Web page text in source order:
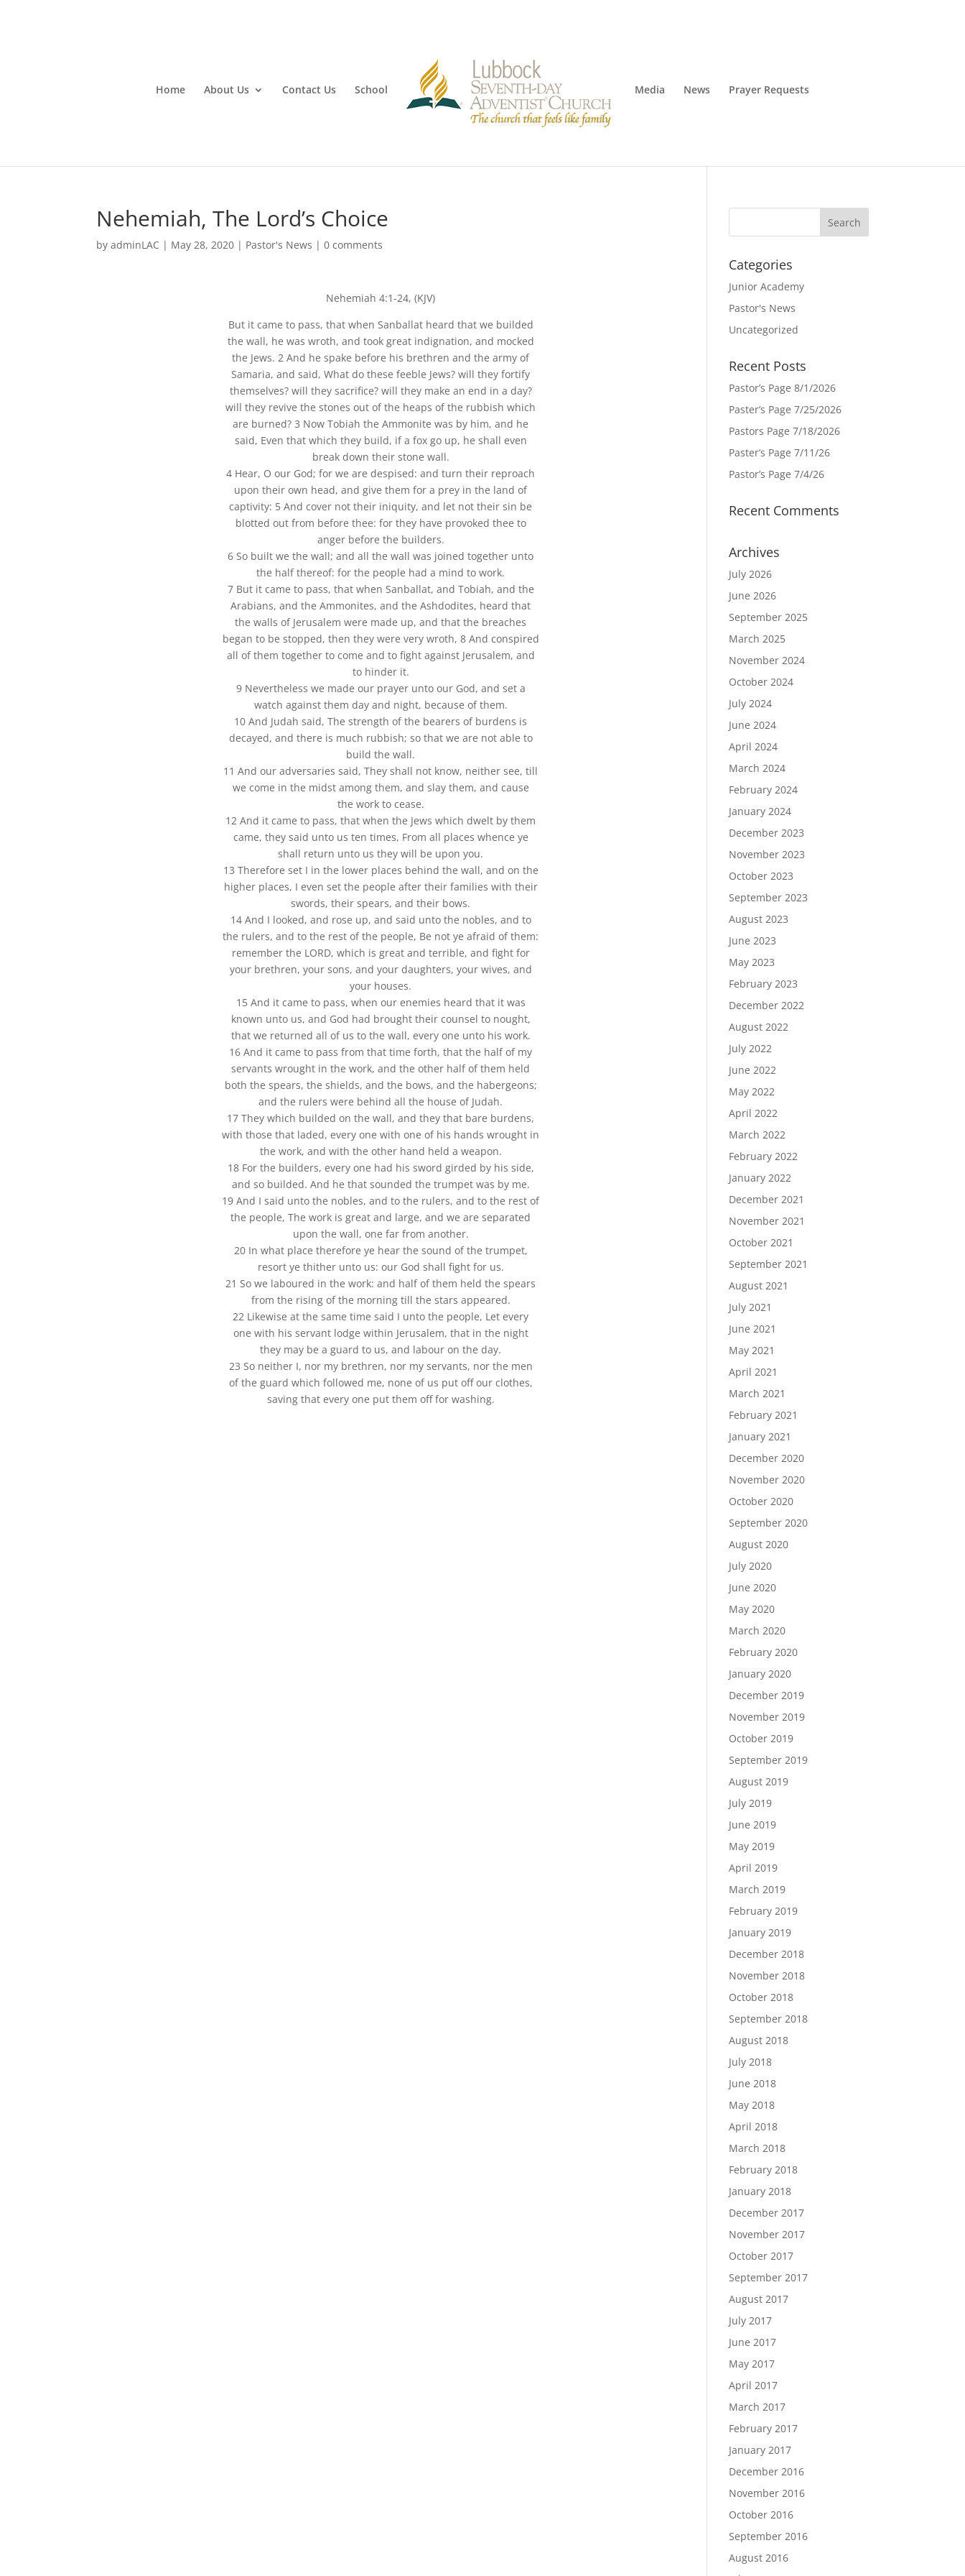
Home About Us Contact Us School Media News Prayer Requests
Nehemiah, The Lord’s Choice
byadminLAC | May 28, 2020 | Pastor's News |0 comments
Nehemiah 4:1-24, (KJV)
But it came to pass, that when Sanballat heard that we builded
the wall, he was wroth, and took great indignation, and mocked
the Jews. 2 And he spake before his brethren and the army of
Samaria, and said, What do these feeble Jews? will they fortify
themselves? will they sacrifice? will they make an end in a day?
will they revive the stones out of the heaps of the rubbish which
are burned? 3 Now Tobiah the Ammonite was by him, and he
said, Even that which they build, if a fox go up, he shall even
break down their stone wall.
4 Hear, O our God; for we are despised: and turn their reproach
upon their own head, and give them for a prey in the land of
captivity: 5 And cover not their iniquity, and let not their sin be
blotted out from before thee: for they have provoked thee to
anger before the builders.
6 So built we the wall; and all the wall was joined together unto
the half thereof: for the people had a mind to work.
7 But it came to pass, that when Sanballat, and Tobiah, and the
Arabians, and the Ammonites, and the Ashdodites, heard that
the walls of Jerusalem were made up, and that the breaches
began to be stopped, then they were very wroth, 8 And conspired
all of them together to come and to fight against Jerusalem, and
to hinder it.
9 Nevertheless we made our prayer unto our God, and set a
watch against them day and night, because of them.
10 And Judah said, The strength of the bearers of burdens is
decayed, and there is much rubbish; so that we are not able to
build the wall.
11 And our adversaries said, They shall not know, neither see, till
we come in the midst among them, and slay them, and cause
the work to cease.
12 And it came to pass, that when the Jews which dwelt by them
came, they said unto us ten times, From all places whence ye
shall return unto us they will be upon you.
13 Therefore set I in the lower places behind the wall, and on the
higher places, I even set the people after their families with their
swords, their spears, and their bows.
14 And I looked, and rose up, and said unto the nobles, and to
the rulers, and to the rest of the people, Be not ye afraid of them:
remember the LORD, which is great and terrible, and fight for
your brethren, your sons, and your daughters, your wives, and
your houses.
15 And it came to pass, when our enemies heard that it was
known unto us, and God had brought their counsel to nought,
that we returned all of us to the wall, every one unto his work.
16 And it came to pass from that time forth, that the half of my
servants wrought in the work, and the other half of them held
both the spears, the shields, and the bows, and the habergeons;
and the rulers were behind all the house of Judah.
17 They which builded on the wall, and they that bare burdens,
with those that laded, every one with one of his hands wrought in
the work, and with the other hand held a weapon.
18 For the builders, every one had his sword girded by his side,
and so builded. And he that sounded the trumpet was by me.
19 And I said unto the nobles, and to the rulers, and to the rest of
the people, The work is great and large, and we are separated
upon the wall, one far from another.
20 In what place therefore ye hear the sound of the trumpet,
resort ye thither unto us: our God shall fight for us.
21 So we laboured in the work: and half of them held the spears
from the rising of the morning till the stars appeared.
22 Likewise at the same time said I unto the people, Let every
one with his servant lodge within Jerusalem, that in the night
they may be a guard to us, and labour on the day.
23 So neither I, nor my brethren, nor my servants, nor the men
of the guard which followed me, none of us put off our clothes,
saving that every one put them off for washing.
Categories
Junior Academy
Pastor's News
Uncategorized
Recent Posts
Pastor’s Page 8/1/2026
Paster’s Page 7/25/2026
Pastors Page 7/18/2026
Paster’s Page 7/11/26
Pastor’s Page 7/4/26
Recent Comments
Archives
July 2026
June 2026
September 2025
March 2025
November 2024
October 2024
July 2024
June 2024
April 2024
March 2024
February 2024
January 2024
December 2023
November 2023
October 2023
September 2023
August 2023
June 2023
May 2023
February 2023
December 2022
August 2022
July 2022
June 2022
May 2022
April 2022
March 2022
February 2022
January 2022
December 2021
November 2021
October 2021
September 2021
August 2021
July 2021
June 2021
May 2021
April 2021
March 2021
February 2021
January 2021
December 2020
November 2020
October 2020
September 2020
August 2020
July 2020
June 2020
May 2020
March 2020
February 2020
January 2020
December 2019
November 2019
October 2019
September 2019
August 2019
July 2019
June 2019
May 2019
April 2019
March 2019
February 2019
January 2019
December 2018
November 2018
October 2018
September 2018
August 2018
July 2018
June 2018
May 2018
April 2018
March 2018
February 2018
January 2018
December 2017
November 2017
October 2017
September 2017
August 2017
July 2017
June 2017
May 2017
April 2017
March 2017
February 2017
January 2017
December 2016
November 2016
October 2016
September 2016
August 2016